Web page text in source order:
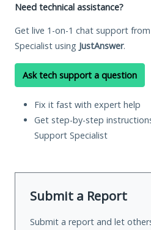
Need technical assistance?
Get live 1-on-1 chat support
Specialist using JustAnswer.
Ask tech support a question
Fix it fast with expert help
Get step-by-step
Support Specialist
Submit a Report
Submit a report and let